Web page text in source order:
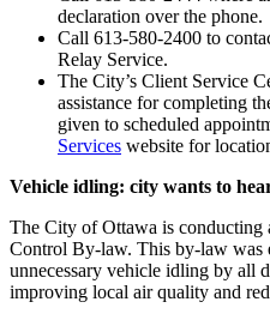
declaration over the phone.
Call 613-580-2400 to
Relay Service.
The City’s Client Service
assistance for completing
given to scheduled
Services website for
Vehicle idling: city wants to
The City of Ottawa is
Control By-law. This by-law was
unnecessary vehicle idling by all
improving local air quality and